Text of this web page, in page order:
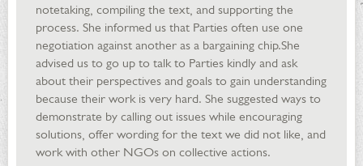
notetaking, compiling the text, and supporting the
process. She informed us that Parties often use one
negotiation against another as a bargaining chip.She
advised us to go up to talk to Parties kindly and ask
about their perspectives and goals to gain understanding
because their work is very hard. She suggested ways to
demonstrate by calling out issues while encouraging
solutions, offer wording for the text we did not like, and
work with other NGOs on collective actions.